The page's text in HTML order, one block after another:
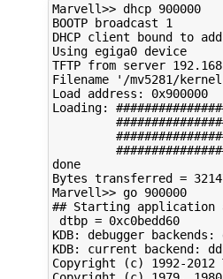
Marvell>> dhcp 900000
BOOTP broadcast 1
DHCP client bound to
Using egiga0 device
TFTP from server
Filename '/mv5281/
Load address: 0x900000
Loading:
done
Bytes transferred =
Marvell>> go 900000
## Starting application
dtbp = 0xc0bedd60
KDB: debugger backends:
KDB: current backend:
Copyright (c) 1992-2012